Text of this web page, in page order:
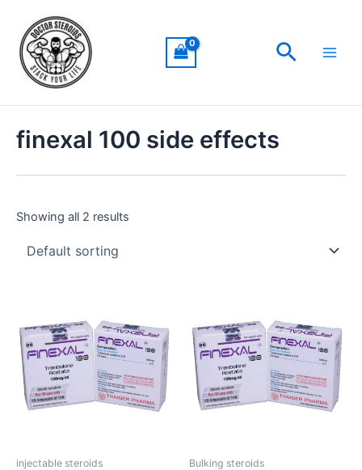
content
Search
finexal 100 side effects
Showing all 2 results
injectable steroids Bulking steroids